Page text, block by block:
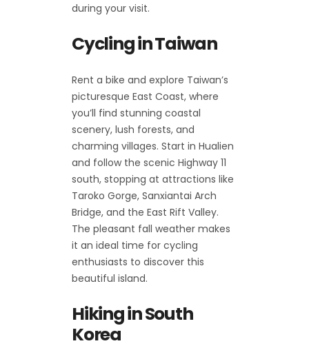
during your visit.
Cycling in Taiwan
Rent a bike and explore Taiwan’s
picturesque East Coast, where
you’ll find stunning coastal
scenery, lush forests, and
charming villages. Start in Hualien
and follow the scenic Highway 11
south, stopping at attractions like
Taroko Gorge, Sanxiantai Arch
Bridge, and the East Rift Valley.
The pleasant fall weather makes
it an ideal time for cycling
enthusiasts to discover this
beautiful island.
Hiking in South
Korea